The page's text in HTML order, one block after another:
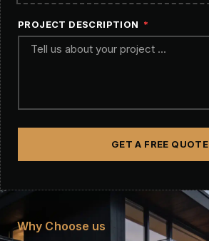
PROJECT DESCRIPTION
GET A FREE QUOTE
Why Choose us